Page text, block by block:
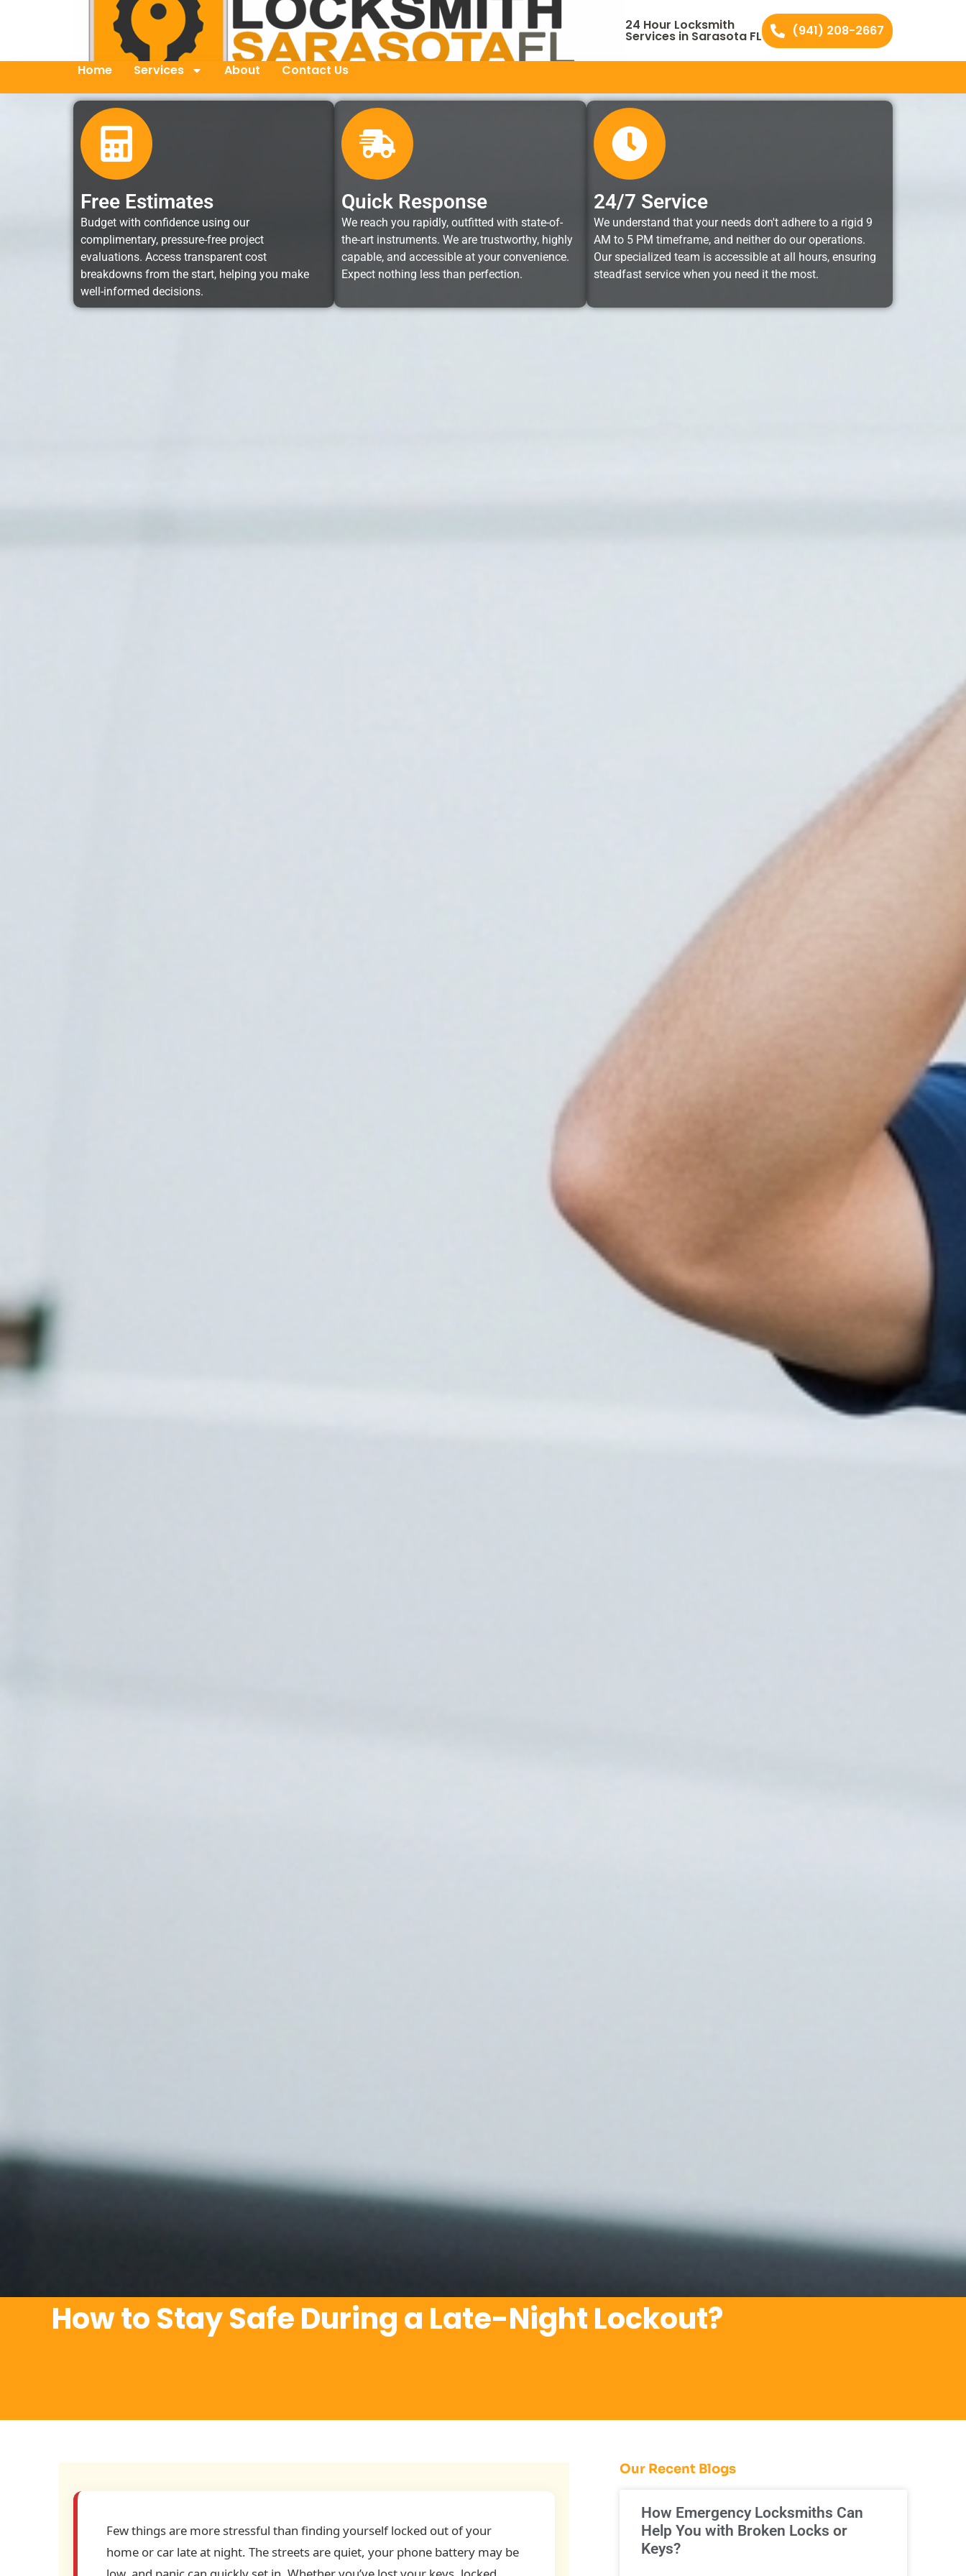
24 Hour Locksmith
Services in Sarasota FL (941) 208-2667
Home Services About Contact Us
Free Estimates
Budget with confidence using our
complimentary, pressure-free project
evaluations. Access transparent cost
breakdowns from the start, helping you make
well-informed decisions.
Quick Response
We reach you rapidly, outfitted with state-of-
the-art instruments. We are trustworthy, highly
capable, and accessible at your convenience.
Expect nothing less than perfection.
24/7 Service
We understand that your needs don't adhere to a rigid 9
AM to 5 PM timeframe, and neither do our operations.
Our specialized team is accessible at all hours, ensuring
steadfast service when you need it the most.
How to Stay Safe During a Late-Night Lockout?
Few things are more stressful than finding yourself locked out of your
home or car late at night. The streets are quiet, your phone battery may be
Our Recent Blogs
How Emergency Locksmiths Can
Help You with Broken Locks or
Keys?